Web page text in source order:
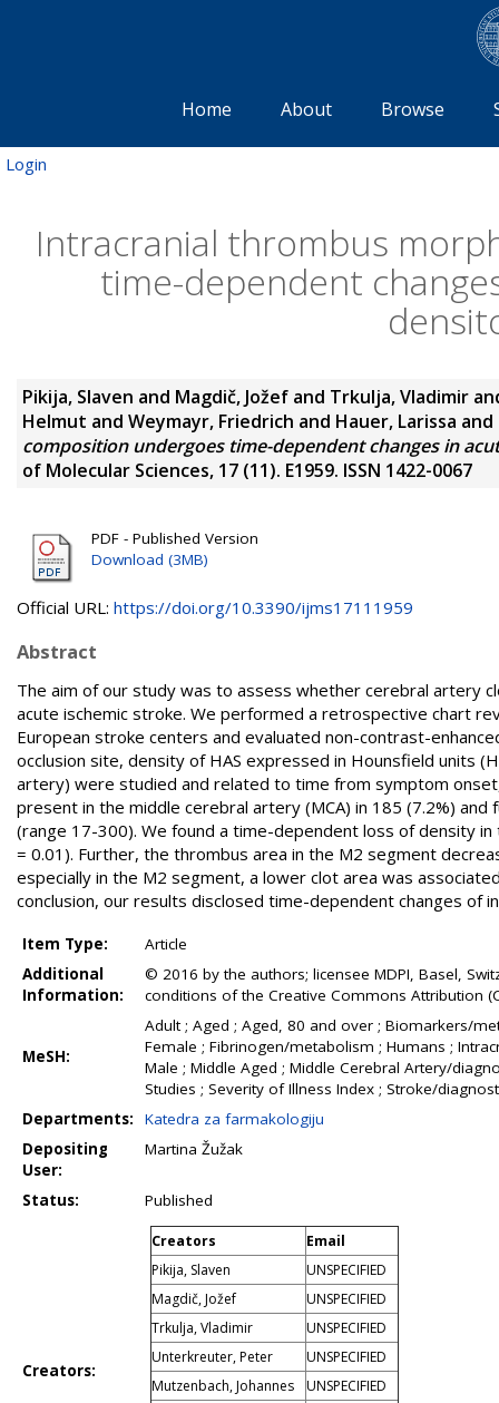
Home About Browse
Login
Intracranial thrombus
time-dependent
Pikija, Slaven and Magdič, Jožef and Trkulja, Vladimir
Helmut and Weymayr, Friedrich and Hauer, Larissa and
composition undergoes time-dependent changes in
of Molecular Sciences, 17 (11). E1959. ISSN 1422-0067
PDF - Published Version
Download (3MB)
Official URL: https://doi.org/10.3390/ijms17111959
Abstract
The aim of our study was to assess whether cerebral artery
acute ischemic stroke. We performed a retrospective chart
European stroke centers and evaluated non-contrast-
occlusion site, density of HAS expressed in Hounsfield units
artery) were studied and related to time from symptom
present in the middle cerebral artery (MCA) in 185 (7.2%)
(range 17-300). We found a time-dependent loss of density
= 0.01). Further, the thrombus area in the M2 segment
especially in the M2 segment, a lower clot area was
conclusion, our results disclosed time-dependent changes of
Item Type:
Article
Additional
Information:
© 2016 by the authors; licensee MDPI, Basel,
conditions of the Creative Commons Attribution
MeSH:
Adult ; Aged ; Aged, 80 and over ; Biomarkers/
Female ; Fibrinogen/metabolism ; Humans ;
Male ; Middle Aged ; Middle Cerebral Artery/
Studies ; Severity of Illness Index ; Stroke/
Departments:
Katedra za farmakologiju
Depositing
User:
Martina Žužak
Status: Published
Creators:
Creators
Email
Pikija, Slaven
UNSPECIFIED
Magdič, Jožef
UNSPECIFIED
Trkulja, Vladimir
UNSPECIFIED
Unterkreuter, Peter
UNSPECIFIED
Mutzenbach, Johannes
UNSPECIFIED